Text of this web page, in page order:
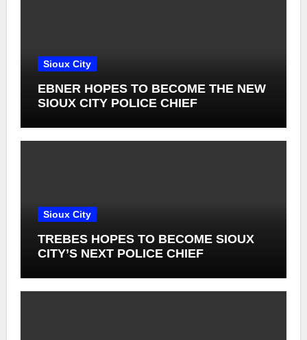
Sioux City
EBNER HOPES TO BECOME THE NEW
SIOUX CITY POLICE CHIEF
Sioux City
TREBES HOPES TO BECOME SIOUX
CITY’S NEXT POLICE CHIEF